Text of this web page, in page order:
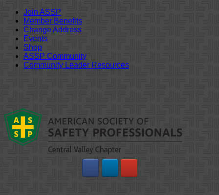
Join ASSP
Member Benefits
Change Address
Events
Shop
ASSP Community
Community Leader Resources
content